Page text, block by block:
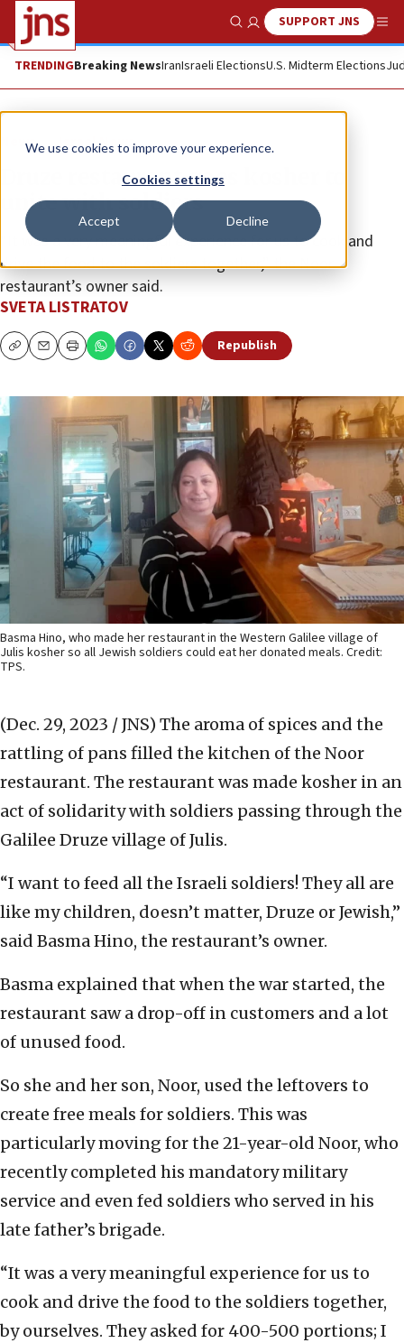
We use cookies to improve your experience.
Cookies settings
Accept Decline
Show SearchSUPPORT JNS
TRENDINGBreaking NewsIranIsraeli ElectionsU.S. Midterm Elections
News Israel News
Druze restaurant goes kosher to
unite with soldiers
“It was a very meaningful experience for us to cook and
drive the food to the soldiers together,” the Noor
restaurant’s owner said.
SVETA LISTRATOV
CopyEmailPrint Republish
Basma Hino, who made her restaurant in the Western Galilee village of
Julis kosher so all Jewish soldiers could eat her donated meals. Credit:
TPS.
(Dec. 29, 2023 / JNS) The aroma of spices and the
rattling of pans filled the kitchen of the Noor
restaurant. The restaurant was made kosher in an
act of solidarity with soldiers passing through the
Galilee Druze village of Julis.
“I want to feed all the Israeli soldiers! They all are
like my children, doesn’t matter, Druze or Jewish,”
said Basma Hino, the restaurant’s owner.
Basma explained that when the war started, the
restaurant saw a drop-off in customers and a lot
of unused food.
So she and her son, Noor, used the leftovers to
create free meals for soldiers. This was
particularly moving for the 21-year-old Noor, who
recently completed his mandatory military
service and even fed soldiers who served in his
late father’s brigade.
“It was a very meaningful experience for us to
cook and drive the food to the soldiers together,
by ourselves. They asked for 400-500 portions; I